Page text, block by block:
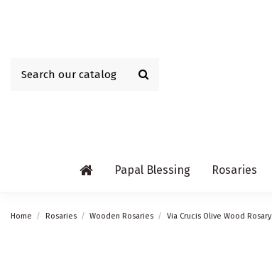
Papal Blessing Rosaries
Home Rosaries Wooden Rosaries Via Crucis Olive Wood Rosary